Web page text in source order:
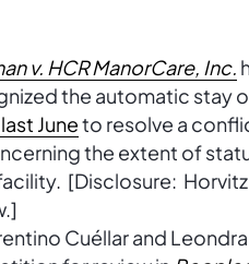
v. HCR ManorCare, Inc.
the automatic stay
Juneto resolve a
the extent of
[Disclosure:
Cuéllar and